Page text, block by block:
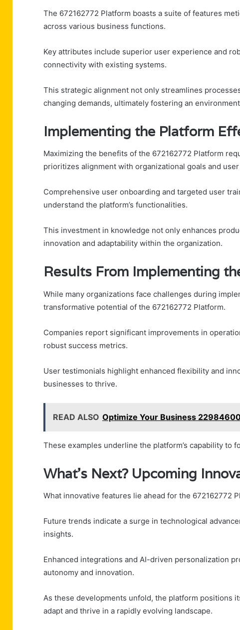
The 672162772 Platform boasts a suite of features
across various business functions.
Key attributes include superior user experience and
connectivity with existing systems.
This strategic alignment not only streamlines
changing demands, ultimately fostering an
Implementing the Platform
Maximizing the benefits of the 672162772 Platform
prioritizes alignment with organizational goals and
Comprehensive user onboarding and targeted user
understand the platform’s functionalities.
This investment in knowledge not only enhances
innovation and adaptability within the organization.
Results From Implementing
While many organizations face challenges during
transformative potential of the 672162772 Platform.
Companies report significant improvements in
robust success metrics.
User testimonials highlight enhanced flexibility and
businesses to thrive.
READ ALSO Optimize Your Business
These examples underline the platform’s capability to
What’s Next? Upcoming
What innovative features lie ahead for the 672162772
Future trends indicate a surge in technological
insights.
Enhanced integrations and AI-driven personalization
autonomy and innovation.
As these developments unfold, the platform positions
adapt and thrive in a rapidly evolving landscape.